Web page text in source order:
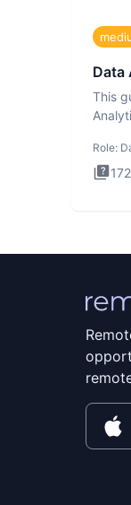
Data
This
Role:
172